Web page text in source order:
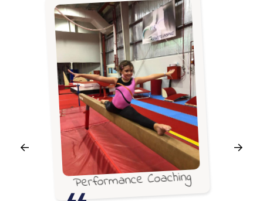
Performance Coaching